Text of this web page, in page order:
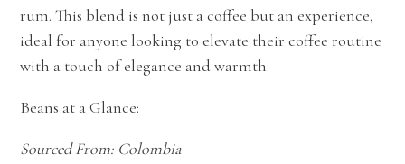
rum. This blend is not just a coffee but an experience,
ideal for anyone looking to elevate their coffee routine
with a touch of elegance and warmth.
Beans at a Glance:
Sourced From: Colombia